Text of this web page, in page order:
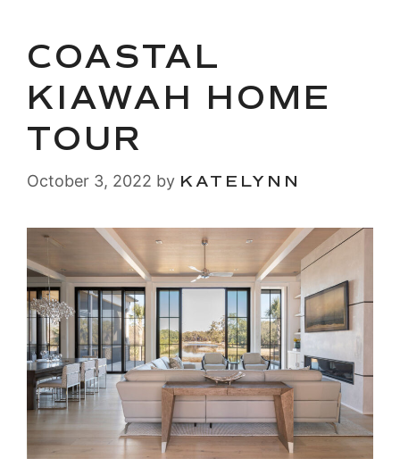
COASTAL
KIAWAH HOME
TOUR
October 3, 2022 by KATELYNN